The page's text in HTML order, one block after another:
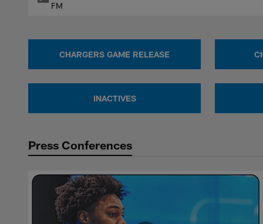
FM
CHARGERS GAME RELEASE
INACTIVES
Press Conferences